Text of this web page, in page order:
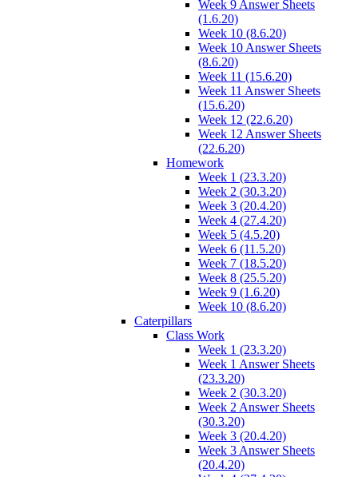
Week 9 Answer Sheets
(1.6.20)
Week 10 (8.6.20)
Week 10 Answer Sheets
(8.6.20)
Week 11 (15.6.20)
Week 11 Answer Sheets
(15.6.20)
Week 12 (22.6.20)
Week 12 Answer Sheets
(22.6.20)
Homework
Week 1 (23.3.20)
Week 2 (30.3.20)
Week 3 (20.4.20)
Week 4 (27.4.20)
Week 5 (4.5.20)
Week 6 (11.5.20)
Week 7 (18.5.20)
Week 8 (25.5.20)
Week 9 (1.6.20)
Week 10 (8.6.20)
Caterpillars
Class Work
Week 1 (23.3.20)
Week 1 Answer Sheets
(23.3.20)
Week 2 (30.3.20)
Week 2 Answer Sheets
(30.3.20)
Week 3 (20.4.20)
Week 3 Answer Sheets
(20.4.20)